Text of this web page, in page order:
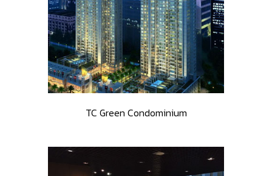
TC Green Condominium